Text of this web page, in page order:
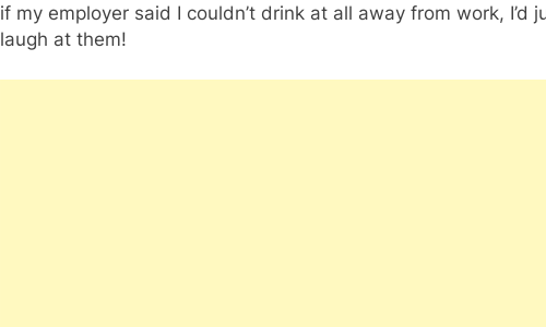
if my employer said I couldn’t drink at all away from work, I’d
laugh at them!